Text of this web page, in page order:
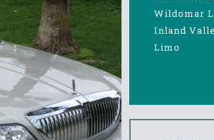
Wildomar
Inland
Limo